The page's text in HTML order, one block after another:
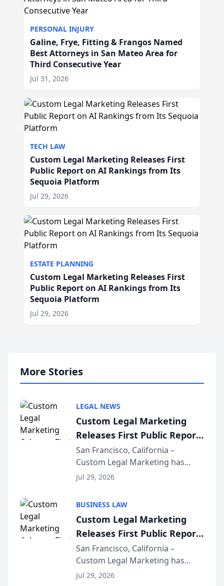
PERSONAL INJURY
Galine, Frye, Fitting & Frangos Named
Best Attorneys in San Mateo Area for
Third Consecutive Year
Jul 31, 2026
TECH LAW
Custom Legal Marketing Releases First
Public Report on AI Rankings from Its
Sequoia Platform
Jul 29, 2026
ESTATE PLANNING
Custom Legal Marketing Releases First
Public Report on AI Rankings from Its
Sequoia Platform
Jul 29, 2026
More Stories
LEGAL NEWS
Custom Legal Marketing
Releases First Public Report
on AI Rankings from Its
Sequoia Platform
San Francisco, California –
Custom Legal Marketing has
released its first study exposing
conducted through the
company’s AI marketing platform
for...
Jul 29, 2026
BUSINESS LAW
Custom Legal Marketing
Releases First Public Report
on AI Rankings from Its
Sequoia Platform
San Francisco, California –
Custom Legal Marketing has
released its first study exposing
Jul 29, 2026